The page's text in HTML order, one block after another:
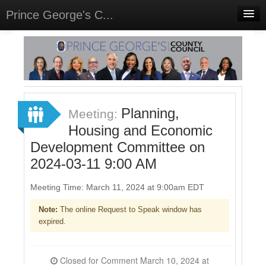
Prince George's C...
Home
Meetings
Select Language▼
Sign In
Sign Up
Meeting: Planning,
Housing and Economic
Development Committee on
2024-03-11 9:00 AM
Meeting Time: March 11, 2024 at 9:00am EDT
Note: The online Request to Speak window has
expired.